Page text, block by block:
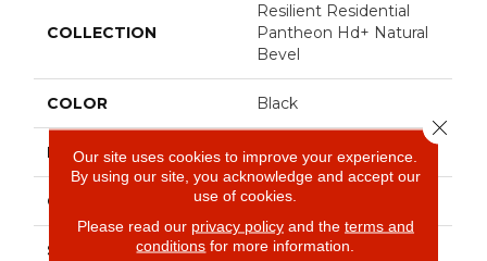
COLLECTION
Resilient Residential
Pantheon Hd+ Natural
Bevel
COLOR Black
BRAND Shaw Floors
CONSTRUCTION WPC
SHAPE Plank
Our site uses cookies to improve your experience.
By using our site, you acknowledge and accept our
use of cookies.
Please read our privacy policyand the terms and
conditions for more information.
Close